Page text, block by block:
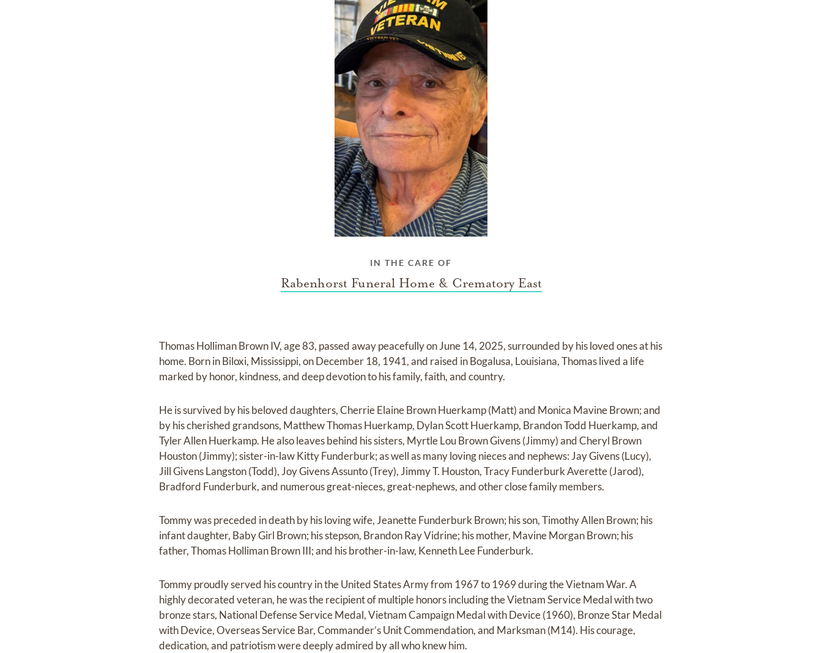
IN THE CARE OF
Rabenhorst Funeral Home & Crematory East
Thomas Holliman Brown IV, age 83, passed away peacefully on June 14, 2025, surrounded by his loved ones at his
home. Born in Biloxi, Mississippi, on December 18, 1941, and raised in Bogalusa, Louisiana, Thomas lived a life
marked by honor, kindness, and deep devotion to his family, faith, and country.
He is survived by his beloved daughters, Cherrie Elaine Brown Huerkamp (Matt) and Monica Mavine Brown; and
by his cherished grandsons, Matthew Thomas Huerkamp, Dylan Scott Huerkamp, Brandon Todd Huerkamp, and
Tyler Allen Huerkamp. He also leaves behind his sisters, Myrtle Lou Brown Givens (Jimmy) and Cheryl Brown
Houston (Jimmy); sister-in-law Kitty Funderburk; as well as many loving nieces and nephews: Jay Givens (Lucy),
Jill Givens Langston (Todd), Joy Givens Assunto (Trey), Jimmy T. Houston, Tracy Funderburk Averette (Jarod),
Bradford Funderburk, and numerous great-nieces, great-nephews, and other close family members.
Tommy was preceded in death by his loving wife, Jeanette Funderburk Brown; his son, Timothy Allen Brown; his
infant daughter, Baby Girl Brown; his stepson, Brandon Ray Vidrine; his mother, Mavine Morgan Brown; his
father, Thomas Holliman Brown III; and his brother-in-law, Kenneth Lee Funderburk.
Tommy proudly served his country in the United States Army from 1967 to 1969 during the Vietnam War. A
highly decorated veteran, he was the recipient of multiple honors including the Vietnam Service Medal with two
bronze stars, National Defense Service Medal, Vietnam Campaign Medal with Device (1960), Bronze Star Medal
with Device, Overseas Service Bar, Commander’s Unit Commendation, and Marksman (M14). His courage,
dedication, and patriotism were deeply admired by all who knew him.